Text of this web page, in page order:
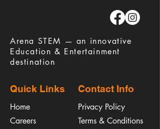
​Arena STEM — an innovative
Education & Entertainment
destination
Quick Links
Home
Careers
Contact Info
Privacy Policy
Terms & Conditions